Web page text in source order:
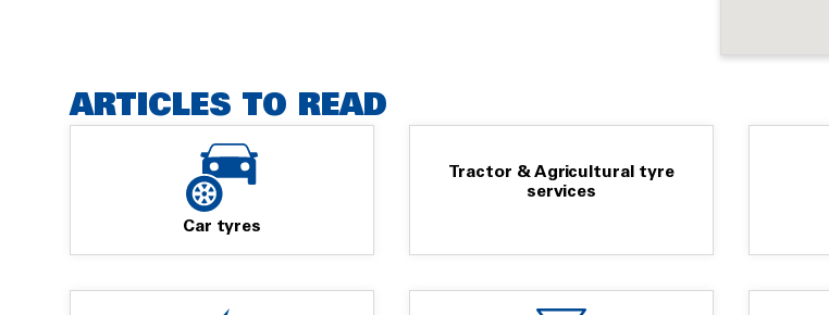
ARTICLES TO READ
Car tyres
Tractor & Agricultural tyre
services